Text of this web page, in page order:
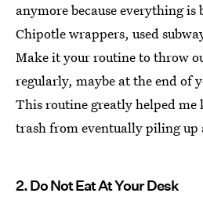
anymore because everything
Chipotle wrappers, used
Make it your routine to throw
regularly, maybe at the end of
This routine greatly helped me
trash from eventually piling up
2. Do Not Eat At Your Desk